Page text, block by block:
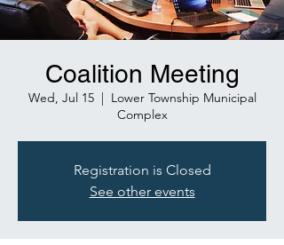
Coalition Meeting
Wed, Jul 15
  |
Lower Township Municipal
Complex
Registration is Closed
See other events